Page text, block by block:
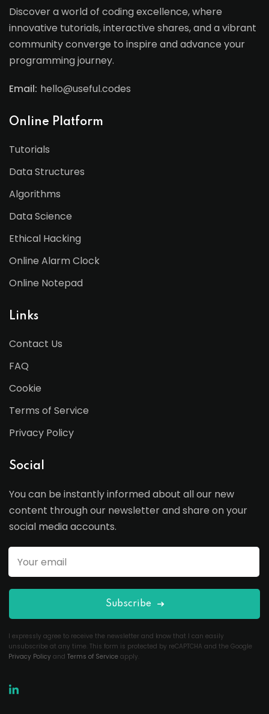
Discover a world of coding excellence, where
innovative tutorials, interactive shares, and a vibrant
community converge to inspire and advance your
programming journey.
Email: hello@useful.codes
Online Platform
Tutorials
Data Structures
Algorithms
Data Science
Ethical Hacking
Online Alarm Clock
Online Notepad
Links
Contact Us
FAQ
Cookie
Terms of Service
Privacy Policy
Social
You can be instantly informed about all our new
content through our newsletter and share on your
social media accounts.
Subscribe
I expressly agree to receive the newsletter and know that I can easily
unsubscribe at any time. This form is protected by reCAPTCHA and the Google
Privacy Policy and Terms of Service apply.